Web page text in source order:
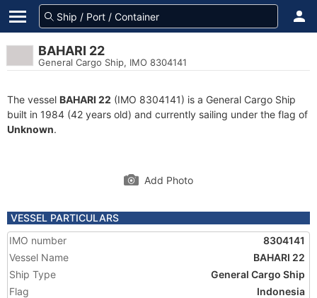
BAHARI 22
General Cargo Ship, IMO 8304141
The vessel BAHARI 22 (IMO 8304141) is a General Cargo Ship
built in 1984 (42 years old) and currently sailing under the flag of
Unknown.
Add Photo
VESSEL PARTICULARS
IMO number
8304141
Vessel Name
BAHARI 22
Ship Type
General Cargo Ship
Flag
Indonesia